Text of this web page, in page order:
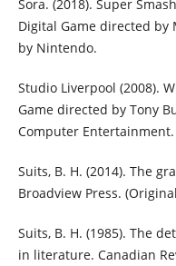
Sora. (2018). Super
Digital Game directed
by Nintendo.
Studio Liverpool (2008).
Game directed by Tony
Computer Entertainment.
Suits, B. H. (2014). The
Broadview Press.
Suits, B. H. (1985). The
in literature. Canadian